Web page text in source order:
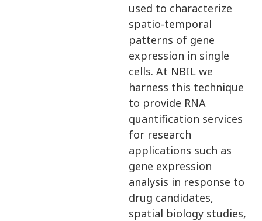
used to characterize
spatio-temporal
patterns of gene
expression in single
cells. At NBIL we
harness this technique
to provide RNA
quantification services
for research
applications such as
gene expression
analysis in response to
drug candidates,
spatial biology studies,